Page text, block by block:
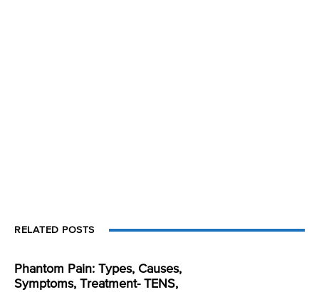
RELATED POSTS
Phantom Pain: Types, Causes,
Symptoms, Treatment- TENS,